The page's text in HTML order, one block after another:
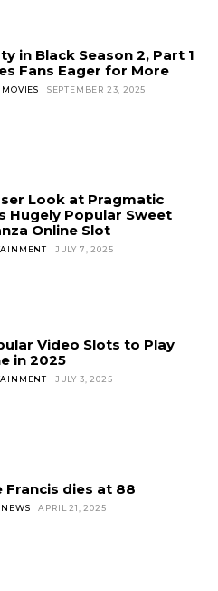
in Black Season 2, Part 1
Fans Eager for More
SEPTEMBER 23, 2025
Look at Pragmatic
Hugely Popular Sweet
Online Slot
JULY 7, 2025
Video Slots to Play
in 2025
JULY 3, 2025
Francis dies at 88
APRIL 21, 2025